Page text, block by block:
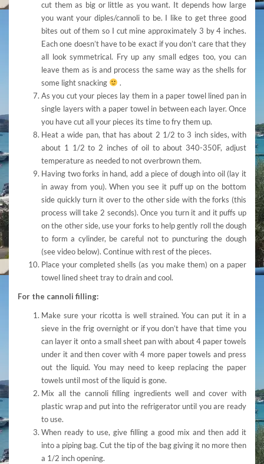
cut them as big or little as you want. It depends how large
you want your diples/cannoli to be. I like to get three good
bites out of them so I cut mine approximately 3 by 4 inches.
Each one doesn’t have to be exact if you don’t care that they
all look symmetrical. Fry up any small edges too, you can
leave them as is and process the same way as the shells for
some light snacking
.
As you cut your pieces lay them in a paper towel lined pan in
single layers with a paper towel in between each layer. Once
you have cut all your pieces its time to fry them up.
Heat a wide pan, that has about 2 1/2 to 3 inch sides, with
about 1 1/2 to 2 inches of oil to about 340-350F, adjust
temperature as needed to not overbrown them.
Having two forks in hand, add a piece of dough into oil (lay it
in away from you). When you see it puff up on the bottom
side quickly turn it over to the other side with the forks (this
process will take 2 seconds). Once you turn it and it puffs up
on the other side, use your forks to help gently roll the dough
to form a cylinder, be careful not to puncturing the dough
(see video below). Continue with rest of the pieces.
Place your completed shells (as you make them) on a paper
towel lined sheet tray to drain and cool.
For the cannoli filling:
Make sure your ricotta is well strained. You can put it in a
sieve in the frig overnight or if you don’t have that time you
can layer it onto a small sheet pan with about 4 paper towels
under it and then cover with 4 more paper towels and press
out the liquid. You may need to keep replacing the paper
towels until most of the liquid is gone.
Mix all the cannoli filling ingredients well and cover with
plastic wrap and put into the refrigerator until you are ready
to use.
When ready to use, give filling a good mix and then add it
into a piping bag. Cut the tip of the bag giving it no more then
a 1/2 inch opening.